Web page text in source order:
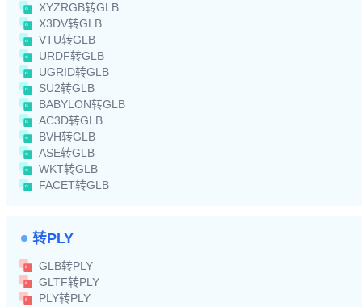
XYZRGB转GLB
X3DV转GLB
VTU转GLB
URDF转GLB
UGRID转GLB
SU2转GLB
BABYLON转GLB
AC3D转GLB
BVH转GLB
ASE转GLB
WKT转GLB
FACET转GLB
转PLY
GLB转PLY
GLTF转PLY
PLY转PLY